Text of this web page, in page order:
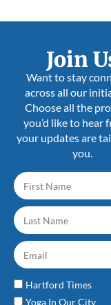
Join
Want to stay
across all our
Choose all the
you’d like to hear
your updates are
you.
Hartford Times
Yoga In Our City